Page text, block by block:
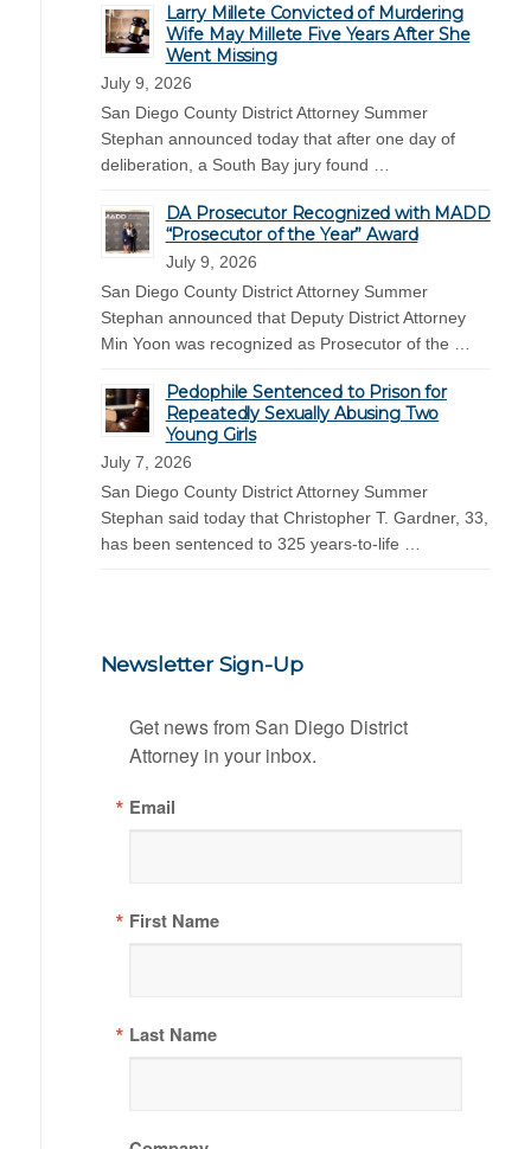
Larry Millete Convicted of Murdering
Wife May Millete Five Years After She
Went Missing
July 9, 2026
San Diego County District Attorney Summer
Stephan announced today that after one day of
deliberation, a South Bay jury found …
DA Prosecutor Recognized with MADD
“Prosecutor of the Year” Award
July 9, 2026
San Diego County District Attorney Summer
Stephan announced that Deputy District Attorney
Min Yoon was recognized as Prosecutor of the …
Pedophile Sentenced to Prison for
Repeatedly Sexually Abusing Two
Young Girls
July 7, 2026
San Diego County District Attorney Summer
Stephan said today that Christopher T. Gardner, 33,
has been sentenced to 325 years-to-life …
Newsletter Sign-Up
Get news from San Diego District
Attorney in your inbox.
Email
First Name
Last Name